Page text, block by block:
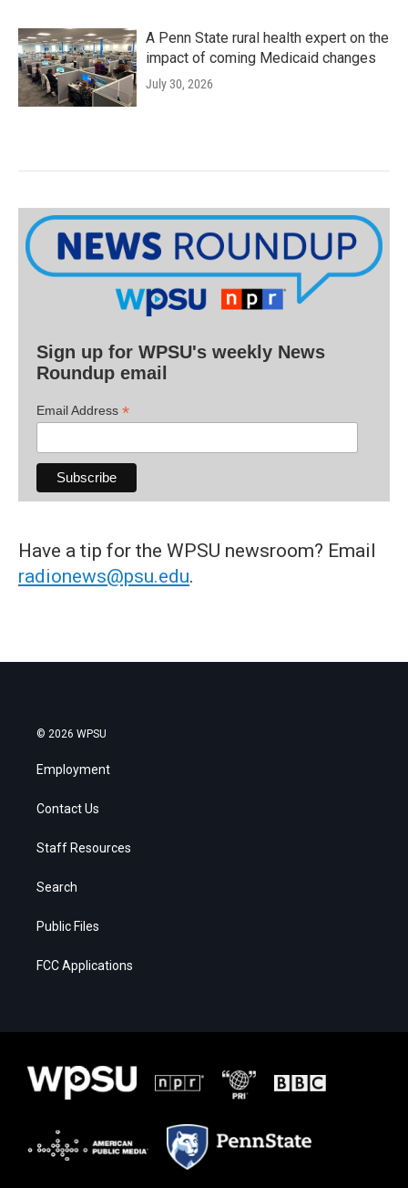
A Penn State rural health expert on the
impact of coming Medicaid changes
July 30, 2026
Sign up for WPSU's weekly News
Roundup email
Email Address *
Have a tip for the WPSU newsroom? Email
radionews@psu.edu.
© 2026 WPSU
Employment
Contact Us
Staff Resources
Search
Public Files
FCC Applications